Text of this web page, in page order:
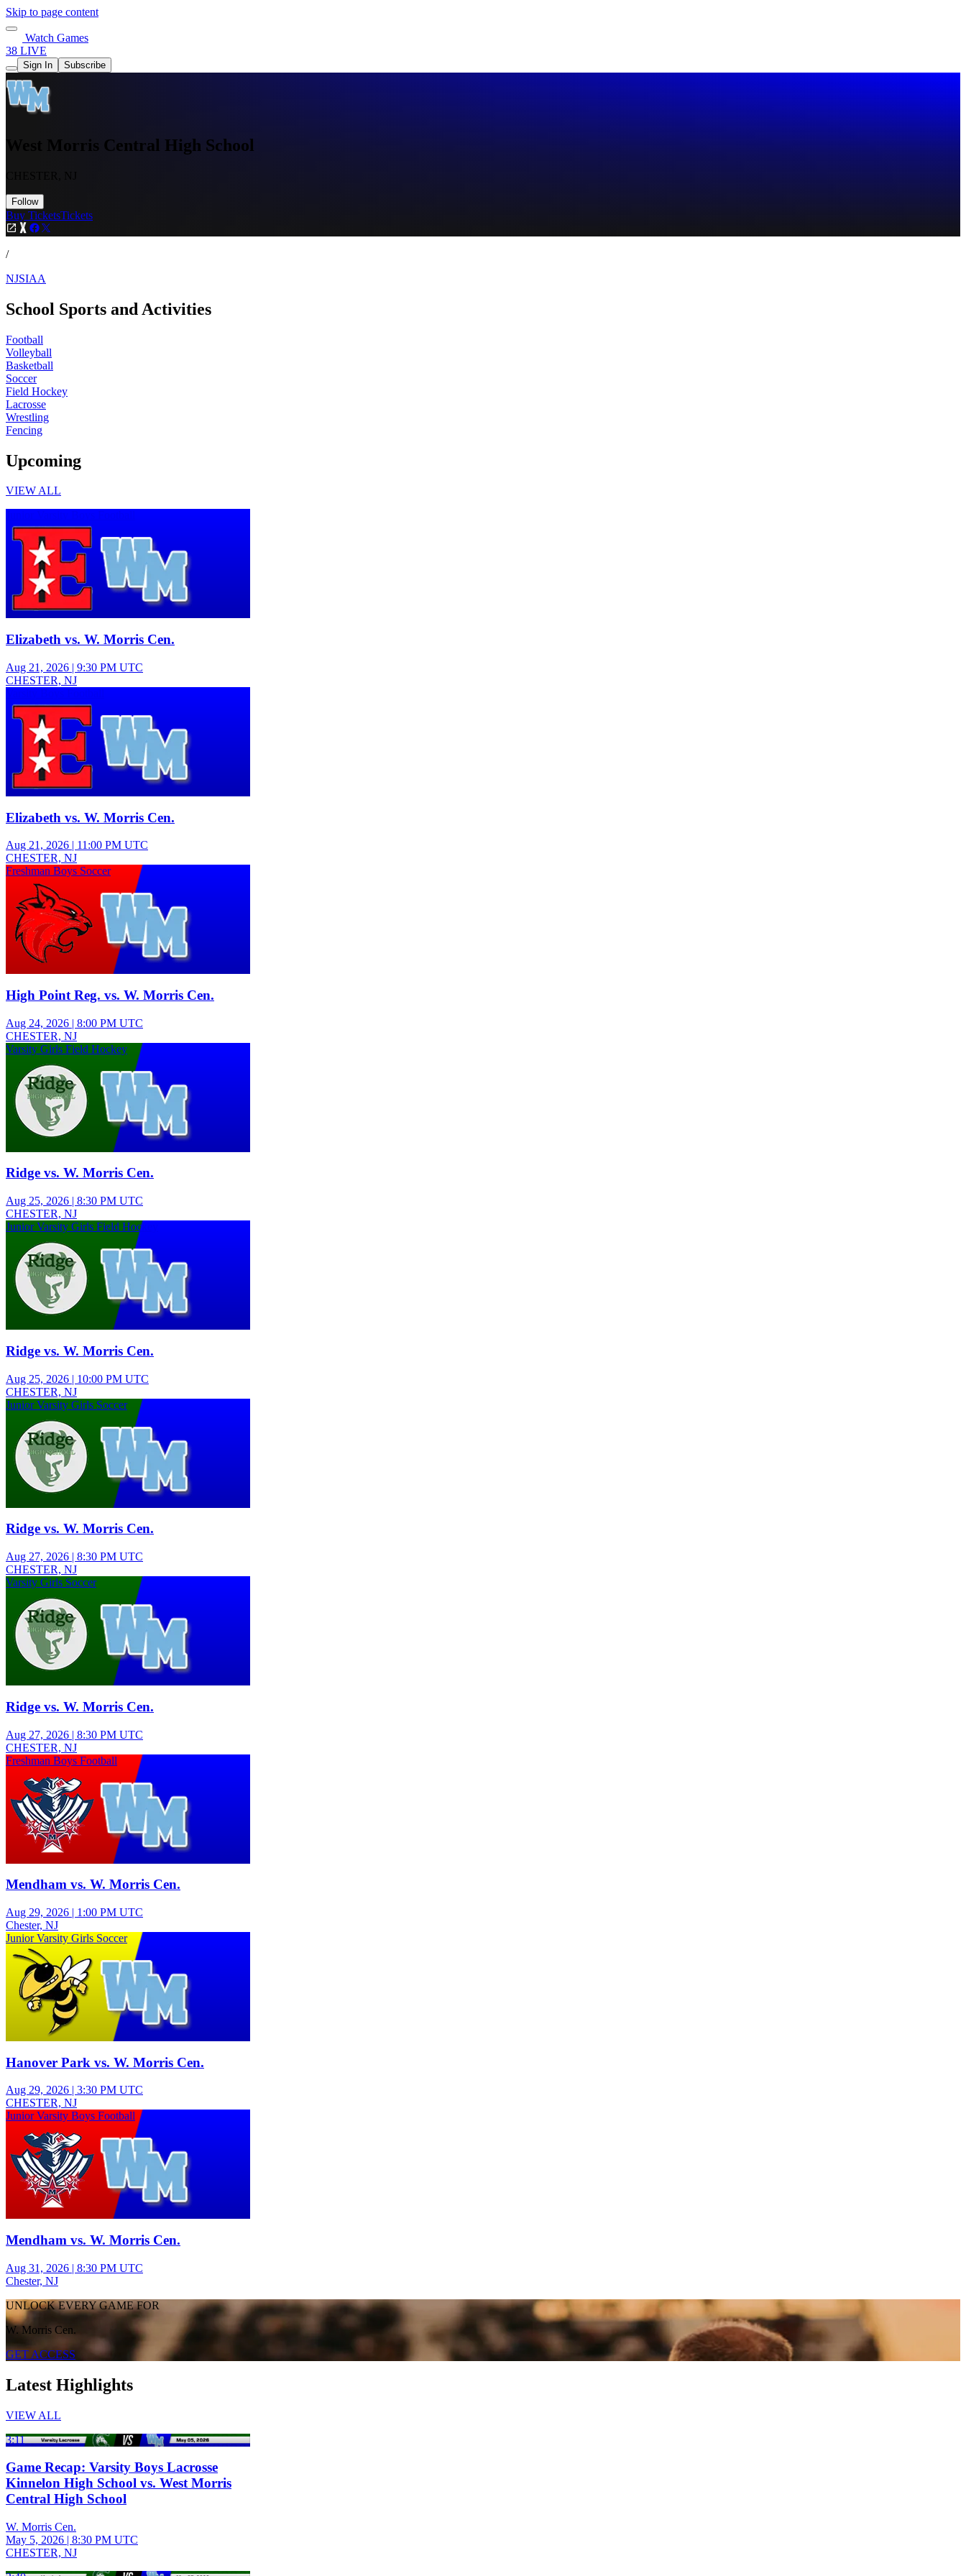
Skip to page content
Watch Games
38 LIVE
Sign In Subscribe
West Morris Central High School
Follow
Buy TicketsTickets
/
NJSIAA
School Sports and Activities
Football
Volleyball
Basketball
Soccer
Field Hockey
Lacrosse
Wrestling
Fencing
Upcoming
VIEW ALL
Elizabeth vs. W. Morris Cen.
Aug 21, 2026 | 9:30 PM UTC
CHESTER, NJ
Elizabeth vs. W. Morris Cen.
Aug 21, 2026 | 11:00 PM UTC
CHESTER, NJ
Freshman Boys Soccer
High Point Reg. vs. W. Morris Cen.
Aug 24, 2026 | 8:00 PM UTC
CHESTER, NJ
Varsity Girls Field Hockey
Ridge vs. W. Morris Cen.
Aug 25, 2026 | 8:30 PM UTC
CHESTER, NJ
Junior Varsity Girls Field Hockey
Ridge vs. W. Morris Cen.
Aug 25, 2026 | 10:00 PM UTC
CHESTER, NJ
Junior Varsity Girls Soccer
Ridge vs. W. Morris Cen.
Aug 27, 2026 | 8:30 PM UTC
CHESTER, NJ
Varsity Girls Soccer
Ridge vs. W. Morris Cen.
Aug 27, 2026 | 8:30 PM UTC
CHESTER, NJ
Freshman Boys Football
Mendham vs. W. Morris Cen.
Aug 29, 2026 | 1:00 PM UTC
Chester, NJ
Junior Varsity Girls Soccer
Hanover Park vs. W. Morris Cen.
Aug 29, 2026 | 3:30 PM UTC
CHESTER, NJ
Junior Varsity Boys Football
Mendham vs. W. Morris Cen.
Aug 31, 2026 | 8:30 PM UTC
Chester, NJ
UNLOCK EVERY GAME FOR
W. Morris Cen.
GET ACCESS
Latest Highlights
VIEW ALL
3:11
Game Recap: Varsity Boys Lacrosse
Kinnelon High School vs. West Morris
Central High School
W. Morris Cen.
May 5, 2026 | 8:30 PM UTC
CHESTER, NJ